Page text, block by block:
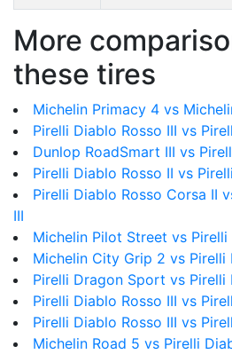
More
these tires
Michelin Primacy 4 vs
Pirelli Diablo Rosso III vs
Dunlop RoadSmart III vs
Pirelli Diablo Rosso II vs
Pirelli Diablo Rosso Corsa II
III
Michelin Pilot Street vs Pirelli
Michelin City Grip 2 vs Pirelli
Pirelli Dragon Sport vs Pirelli
Pirelli Diablo Rosso III vs
Pirelli Diablo Rosso III vs
Michelin Road 5 vs Pirelli